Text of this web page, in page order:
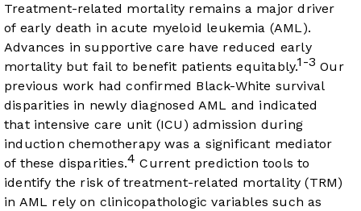
Treatment-related mortality remains a major driver
of early death in acute myeloid leukemia (AML).
Advances in supportive care have reduced early
mortality but fail to benefit patients equitably.1-3 Our
previous work had confirmed Black-White survival
disparities in newly diagnosed AML and indicated
that intensive care unit (ICU) admission during
induction chemotherapy was a significant mediator
of these disparities.4 Current prediction tools to
identify the risk of treatment-related mortality (TRM)
in AML rely on clinicopathologic variables such as